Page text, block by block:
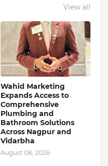
View all
Wahid Marketing
Expands Access to
Comprehensive
Plumbing and
Bathroom Solutions
Across Nagpur and
Vidarbha
August 08, 2026